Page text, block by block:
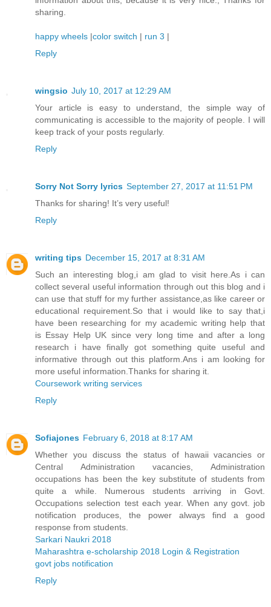
sharing.
happy wheels |color switch | run 3 |
Reply
wingsio July 10, 2017 at 12:29 AM
Your article is easy to understand, the simple way of
communicating is accessible to the majority of people. I will
keep track of your posts regularly.
Reply
Sorry Not Sorry lyrics September 27, 2017 at 11:51 PM
Thanks for sharing! It’s very useful!
Reply
writing tips December 15, 2017 at 8:31 AM
Such an interesting blog,i am glad to visit here.As i can
collect several useful information through out this blog and i
can use that stuff for my further assistance,as like career or
educational requirement.So that i would like to say that,i
have been researching for my academic writing help that
is Essay Help UK since very long time and after a long
research i have finally got something quite useful and
informative through out this platform.Ans i am looking for
more useful information.Thanks for sharing it.
Coursework writing services
Reply
Sofiajones February 6, 2018 at 8:17 AM
Whether you discuss the status of hawaii vacancies or
Central Administration vacancies, Administration
occupations has been the key substitute of students from
quite a while. Numerous students arriving in Govt.
Occupations selection test each year. When any govt. job
notification produces, the power always find a good
response from students.
Sarkari Naukri 2018
Maharashtra e-scholarship 2018 Login & Registration
govt jobs notification
Reply